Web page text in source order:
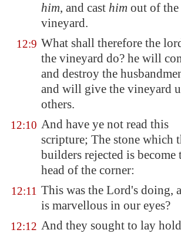
him, and cast him out of the
vineyard.
12:9 What shall therefore the
the vineyard do? he will
and destroy the
and will give the vineyard
others.
12:10 And have ye not read this
scripture; The stone which
builders rejected is become
head of the corner:
12:11 This was the Lord's doing,
is marvellous in our eyes?
12:12 And they sought to lay